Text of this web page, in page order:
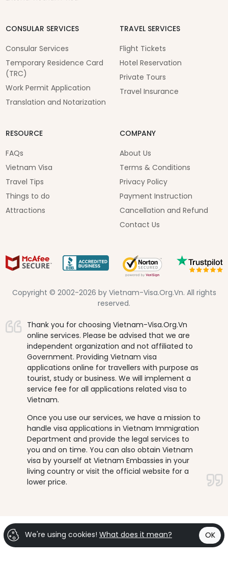
CONSULAR SERVICES
Consular Services
Temporary Residence Card
(TRC)
Work Permit Application
Translation and Notarization
TRAVEL SERVICES
Flight Tickets
Hotel Reservation
Private Tours
Travel Insurance
RESOURCE
FAQs
Vietnam Visa
Travel Tips
Things to do
Attractions
COMPANY
About Us
Terms & Conditions
Privacy Policy
Payment Instruction
Cancellation and Refund
Contact Us
Copyright © 2002-2026 by Vietnam-Visa.Org.Vn. All rights
reserved.
Thank you for choosing Vietnam-Visa.Org.Vn
online services. Please be advised that we are
independent organization and not affiliated to
Government. Providing Vietnam visa
applications online for travellers with purpose as
tourist, study or business. We will implement a
service fee for all applications related visa to
Vietnam.
Once you use our services, we have a mission to
handle visa applications in Vietnam Immigration
Department and provide the legal services to
you and on time. You can also obtain Vietnam
visa by yourself at Vietnam Embassies in your
living country or visit the official website for a
lower price.
We're using cookies! What does it mean? OK